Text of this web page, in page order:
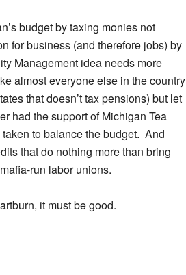
budget by taxing monies not
for business (and therefore jobs) by
Management idea needs more
almost everyone else in the country
that doesn’t tax pensions) but let
had the support of Michigan Tea
to balance the budget. And
that do nothing more than bring
run labor unions.
it must be good.